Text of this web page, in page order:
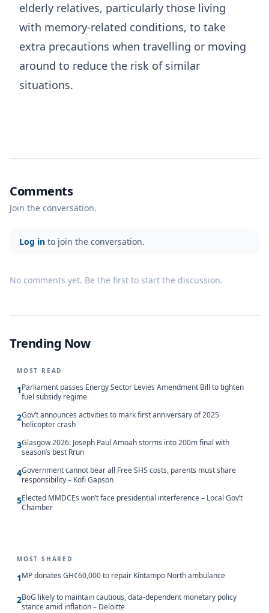
elderly relatives, particularly those living
with memory-related conditions, to take
extra precautions when travelling or moving
around to reduce the risk of similar
situations.
Comments
Join the conversation.
Log in to join the conversation.
No comments yet. Be the first to start the discussion.
Trending Now
MOST READ
1Parliament passes Energy Sector Levies Amendment Bill to tighten
fuel subsidy regime
2Gov’t announces activities to mark first anniversary of 2025
helicopter crash
3Glasgow 2026: Joseph Paul Amoah storms into 200m final with
season’s best Rrun
4Government cannot bear all Free SHS costs, parents must share
responsibility – Kofi Gapson
5Elected MMDCEs won’t face presidential interference – Local Gov’t
Chamber
MOST SHARED
1MP donates GH¢60,000 to repair Kintampo North ambulance
2BoG likely to maintain cautious, data-dependent monetary policy
stance amid inflation – Deloitte